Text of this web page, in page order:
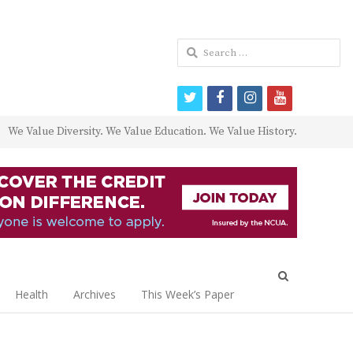
We Value Diversity. We Value Education. We Value History.
Health Archives This Week’s Paper
Search
for:
twitterfacebookinstagram
youtube